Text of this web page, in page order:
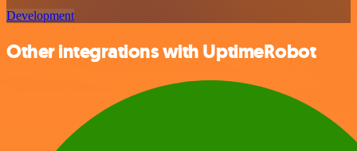
Development
Other integrations with UptimeRobot